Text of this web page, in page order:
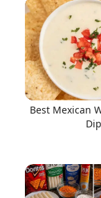
Best Mexican
Dip